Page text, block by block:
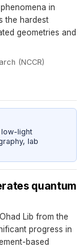
in
the hardest
geometries and
(NCCR)
low-light
lab
quantum
Lib from the
progress in
based